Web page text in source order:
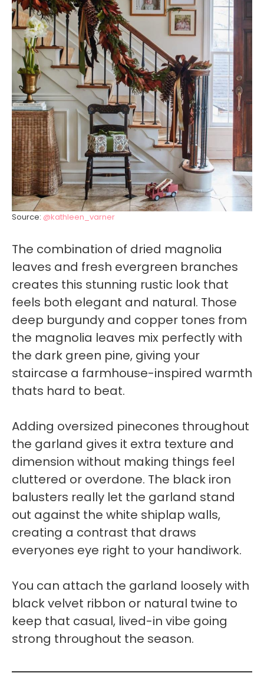
Source: @kathleen_varner
The combination of dried magnolia
leaves and fresh evergreen branches
creates this stunning rustic look that
feels both elegant and natural. Those
deep burgundy and copper tones from
the magnolia leaves mix perfectly with
the dark green pine, giving your
staircase a farmhouse-inspired warmth
thats hard to beat.
Adding oversized pinecones throughout
the garland gives it extra texture and
dimension without making things feel
cluttered or overdone. The black iron
balusters really let the garland stand
out against the white shiplap walls,
creating a contrast that draws
everyones eye right to your handiwork.
You can attach the garland loosely with
black velvet ribbon or natural twine to
keep that casual, lived-in vibe going
strong throughout the season.